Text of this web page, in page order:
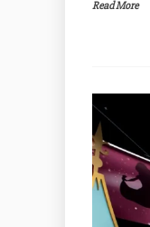
Read More